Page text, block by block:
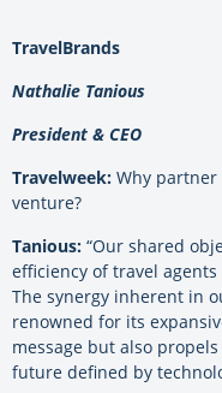
TravelBrands
Nathalie Tanious
President & CEO
Travelweek: Why partner
venture?
Tanious: “Our shared
efficiency of travel
The synergy inherent in
renowned for its
message but also
future defined by